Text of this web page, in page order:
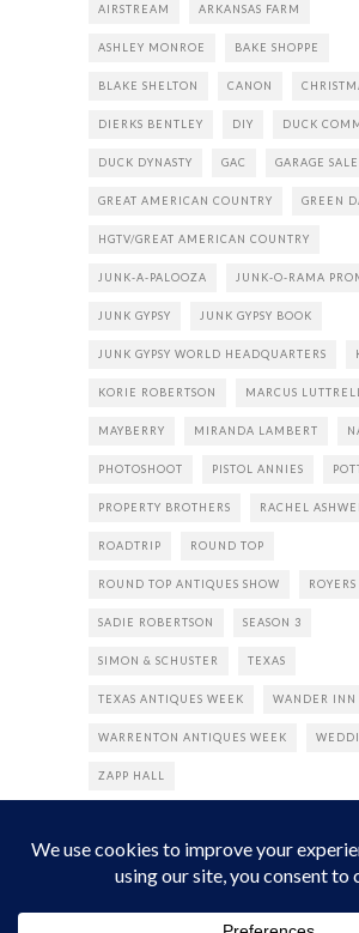
AIRSTREAM ARKANSAS FARM
ASHLEY MONROE BAKE SHOPPE
BLAKE SHELTON CANON
DIERKS BENTLEY DIY DUCK
DUCK DYNASTY GAC GARAGE
GREAT AMERICAN COUNTRY GREEN
HGTV/GREAT AMERICAN COUNTRY
JUNK-A-PALOOZA JUNK-O-RAMA
JUNK GYPSY JUNK GYPSY BOOK
JUNK GYPSY WORLD HEADQUARTERS
KORIE ROBERTSON MARCUS LUTTRELL
MAYBERRY MIRANDA LAMBERT
PHOTOSHOOT PISTOL ANNIES
PROPERTY BROTHERS RACHEL
ROADTRIP ROUND TOP
ROUND TOP ANTIQUES SHOW
SADIE ROBERTSON SEASON 3
SIMON & SCHUSTER TEXAS
TEXAS ANTIQUES WEEK WANDER INN
WARRENTON ANTIQUES WEEK
ZAPP HALL